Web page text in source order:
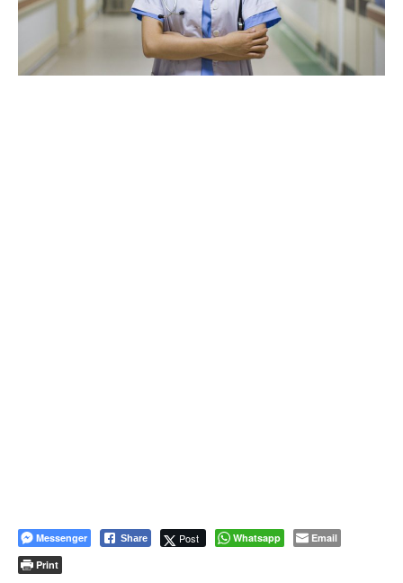
Messenger Share Post Whatsapp
Email
Print